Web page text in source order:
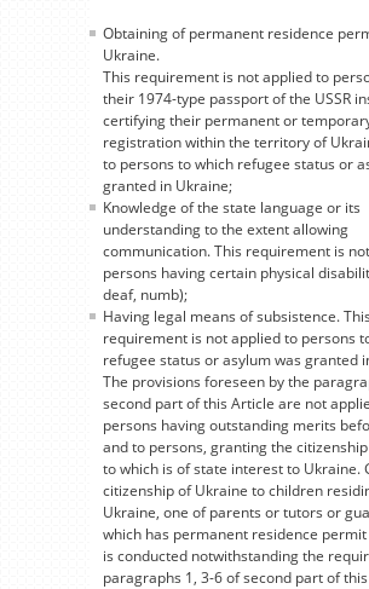
Obtaining of permanent residence
Ukraine.
This requirement is not applied to
their 1974-type passport of the USSR
certifying their permanent or
registration within the territory of
to persons to which refugee status or
granted in Ukraine;
Knowledge of the state language or its
understanding to the extent allowing
communication. This requirement is
persons having certain physical
deaf, numb);
Having legal means of subsistence. This
requirement is not applied to persons
refugee status or asylum was granted
The provisions foreseen by the
second part of this Article are not
persons having outstanding merits
and to persons, granting the
to which is of state interest to Ukraine.
citizenship of Ukraine to children
Ukraine, one of parents or tutors or
which has permanent residence
is conducted notwithstanding the
paragraphs 1, 3-6 of second part of